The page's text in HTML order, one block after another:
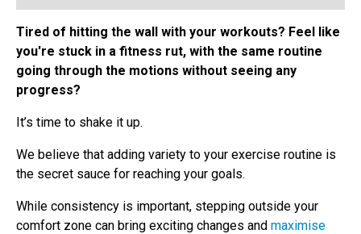
Tired of hitting the wall with your workouts? Feel like
you're stuck in a fitness rut, with the same routine
going through the motions without seeing any
progress?
It’s time to shake it up.
We believe that adding variety to your exercise routine is
the secret sauce for reaching your goals.
While consistency is important, stepping outside your
comfort zone can bring exciting changes and maximise